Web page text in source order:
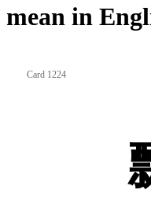
mean in
Card 1224